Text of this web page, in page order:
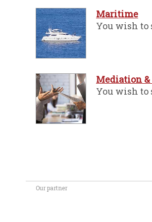
Maritime
You wish to
Mediation
You wish to
Our partner